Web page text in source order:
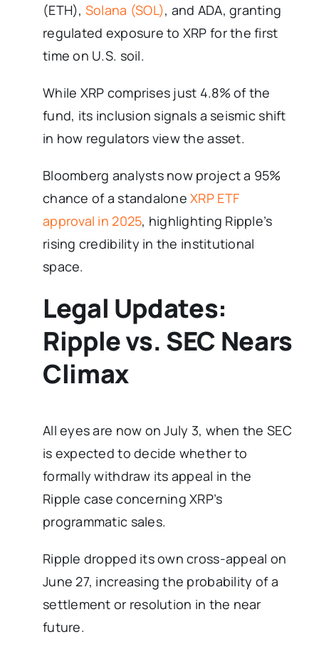
(ETH), Solana (SOL), and ADA, granting
regulated exposure to XRP for the first
time on U.S. soil.
While XRP comprises just 4.8% of the
fund, its inclusion signals a seismic shift
in how regulators view the asset.
Bloomberg analysts now project a 95%
chance of a standaloneXRP ETF
approval in 2025, highlighting Ripple’s
rising credibility in the institutional
space.
Legal Updates:
Ripple vs. SEC Nears
Climax
All eyes are now on July 3, when the SEC
is expected to decide whether to
formally withdraw its appeal in the
Ripple case concerning XRP’s
programmatic sales.
Ripple dropped its own cross-appeal on
June 27, increasing the probability of a
settlement or resolution in the near
future.